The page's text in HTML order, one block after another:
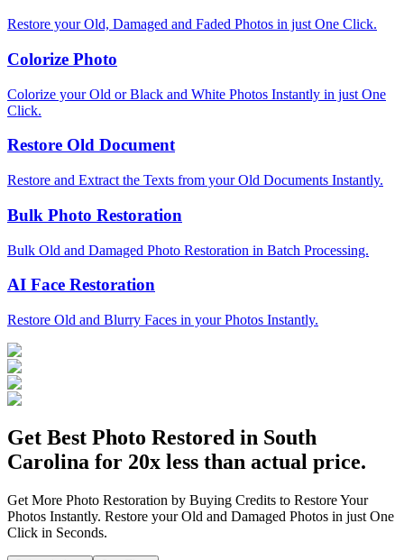
Restore your Old, Damaged and Faded Photos in just One Click.
Colorize Photo
Colorize your Old or Black and White Photos Instantly in just One
Click.
Restore Old Document
Restore and Extract the Texts from your Old Documents Instantly.
Bulk Photo Restoration
Bulk Old and Damaged Photo Restoration in Batch Processing.
AI Face Restoration
Restore Old and Blurry Faces in your Photos Instantly.
Get Best Photo Restored in South
Carolina for 20x less than actual price.
Get More Photo Restoration by Buying Credits to Restore Your
Photos Instantly. Restore your Old and Damaged Photos in just One
Click in Seconds.